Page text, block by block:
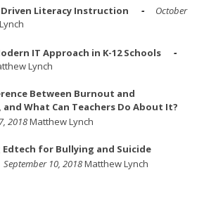
Literacy Instruction
October
IT Approach in K-12 Schools
Lynch
Between Burnout and
What Can Teachers Do About It?
2018Matthew Lynch
Edtech for Bullying and Suicide
September 10, 2018Matthew Lynch